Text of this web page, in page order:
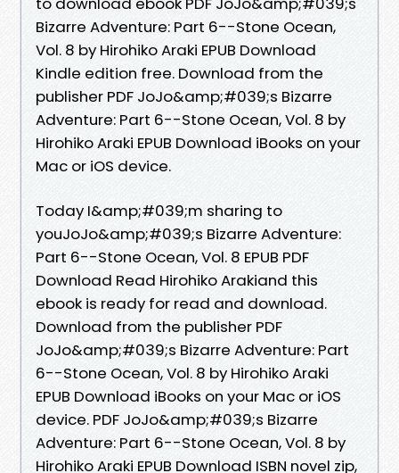
Bizarre Adventure: Part 6--Stone Ocean,
Vol. 8 by Hirohiko Araki EPUB Download
Kindle edition free. Download from the
publisher PDF JoJo&amp;#039;s Bizarre
Adventure: Part 6--Stone Ocean, Vol. 8 by
Hirohiko Araki EPUB Download iBooks on your
Mac or iOS device.
Today I&amp;#039;m sharing to
youJoJo&amp;#039;s Bizarre Adventure:
Part 6--Stone Ocean, Vol. 8 EPUB PDF
Download Read Hirohiko Arakiand this
ebook is ready for read and download.
Download from the publisher PDF
JoJo&amp;#039;s Bizarre Adventure: Part
6--Stone Ocean, Vol. 8 by Hirohiko Araki
EPUB Download iBooks on your Mac or iOS
device. PDF JoJo&amp;#039;s Bizarre
Adventure: Part 6--Stone Ocean, Vol. 8 by
Hirohiko Araki EPUB Download ISBN novel zip,